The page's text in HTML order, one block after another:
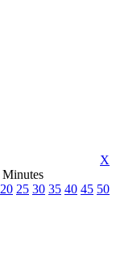
X
Minutes
20 25 30 35 40 45 50